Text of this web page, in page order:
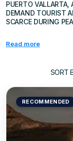
PUERTO
DEMAND TOURIST
SCARCE DURING
Read more
SORT
RECOMMENDED